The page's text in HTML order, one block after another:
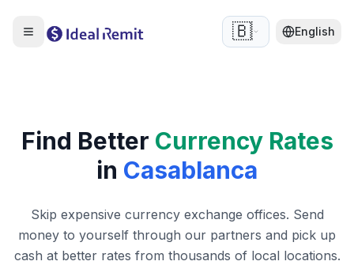
🇧🇪 English
Find Better Currency Rates
in Casablanca
Skip expensive currency exchange offices. Send
money to yourself through our partners and pick up
cash at better rates from thousands of local locations.